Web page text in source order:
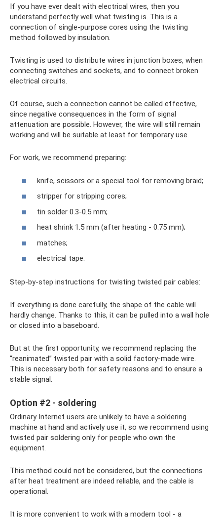
If you have ever dealt with electrical wires, then you
understand perfectly well what twisting is. This is a
connection of single-purpose cores using the twisting
method followed by insulation.
Twisting is used to distribute wires in junction boxes, when
connecting switches and sockets, and to connect broken
electrical circuits.
Of course, such a connection cannot be called effective,
since negative consequences in the form of signal
attenuation are possible. However, the wire will still remain
working and will be suitable at least for temporary use.
For work, we recommend preparing:
knife, scissors or a special tool for removing braid;
stripper for stripping cores;
tin solder 0.3-0.5 mm;
heat shrink 1.5 mm (after heating - 0.75 mm);
matches;
electrical tape.
Step-by-step instructions for twisting twisted pair cables:
If everything is done carefully, the shape of the cable will
hardly change. Thanks to this, it can be pulled into a wall hole
or closed into a baseboard.
But at the first opportunity, we recommend replacing the
“reanimated” twisted pair with a solid factory-made wire.
This is necessary both for safety reasons and to ensure a
stable signal.
Option #2 - soldering
Ordinary Internet users are unlikely to have a soldering
machine at hand and actively use it, so we recommend using
twisted pair soldering only for people who own the
equipment.
This method could not be considered, but the connections
after heat treatment are indeed reliable, and the cable is
operational.
It is more convenient to work with a modern tool - a